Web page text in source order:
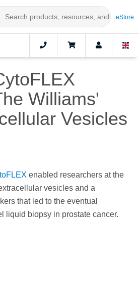
eStore
Williams'
Vesicles
enabled researchers at the
vesicles and a
that led to the eventual
liquid biopsy in prostate cancer.